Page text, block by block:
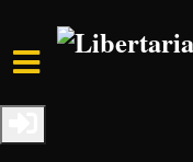
Skip to main content